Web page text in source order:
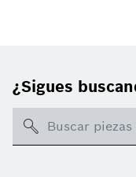
¿Sigues
Search